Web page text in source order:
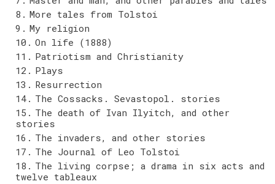
More tales from Tolstoi
My religion
On life (1888)
Patriotism and Christianity
Plays
Resurrection
The Cossacks. Sevastopol. stories
The death of Ivan Ilyitch, and other
stories
The invaders, and other stories
The Journal of Leo Tolstoi
The living corpse; a drama in six acts and
twelve tableaux